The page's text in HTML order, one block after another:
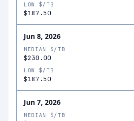
LOW $/TB
$187.50
Jun 8, 2026
MEDIAN $/TB
$230.00
LOW $/TB
$187.50
Jun 7, 2026
MEDIAN $/TB